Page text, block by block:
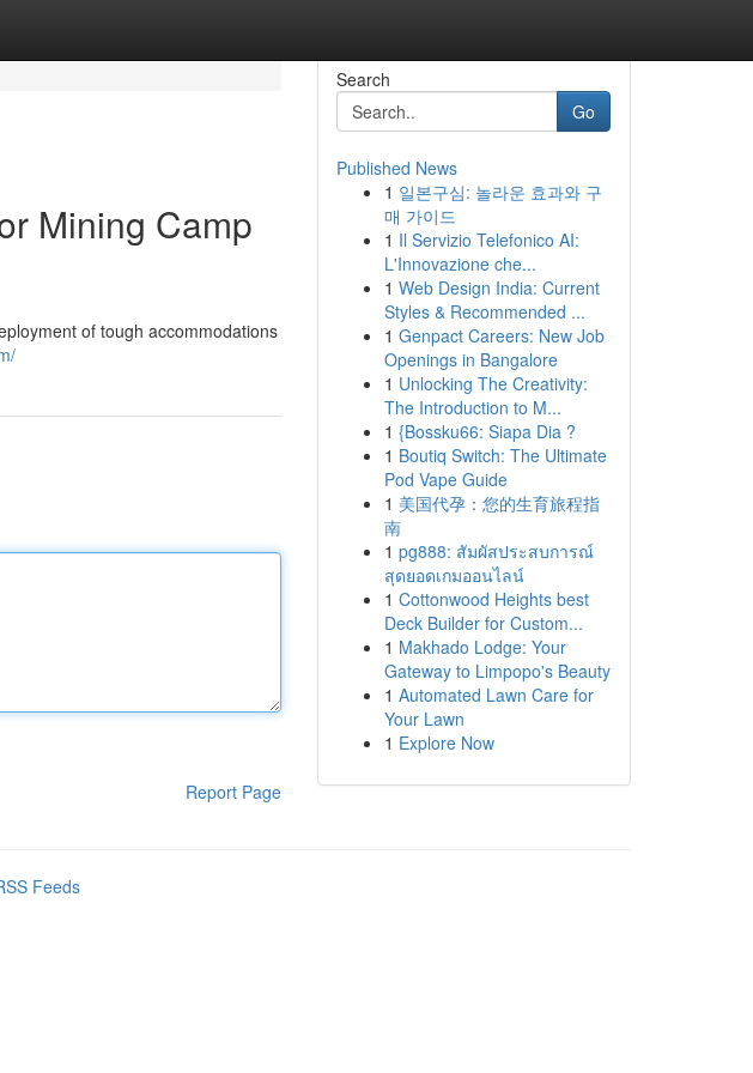
Mining Camp
of tough accommodations
Report Page
Search
Go
Published News
1 일본구심: 놀라운 효과와 구
매 가이드
1 Il Servizio Telefonico AI:
L'Innovazione che...
1 Web Design India: Current
Styles & Recommended ...
1 Genpact Careers: New Job
Openings in Bangalore
1 Unlocking The Creativity:
The Introduction to M...
1 {Bossku66: Siapa Dia ?
1 Boutiq Switch: The Ultimate
Pod Vape Guide
1 美国代孕：您的生育旅程指
南
1 pg888: สัมผัสประสบการณ์
สุดยอดเกมออนไลน์
1 Cottonwood Heights best
Deck Builder for Custom...
1 Makhado Lodge: Your
Gateway to Limpopo's Beauty
1 Automated Lawn Care for
Your Lawn
1 Explore Now
Feeds